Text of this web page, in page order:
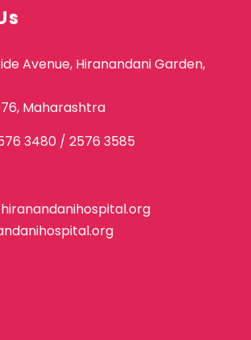
Avenue, Hiranandani Garden,
Maharashtra
3480 / 2576 3585